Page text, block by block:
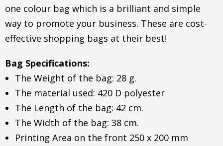
one colour bag which is a brilliant and simple
way to promote your business. These are cost-
effective shopping bags at their best!
Bag Specifications:
The Weight of the bag: 28 g.
The material used: 420 D polyester
The Length of the bag: 42 cm.
The Width of the bag: 38 cm.
Printing Area on the front 250 x 200 mm